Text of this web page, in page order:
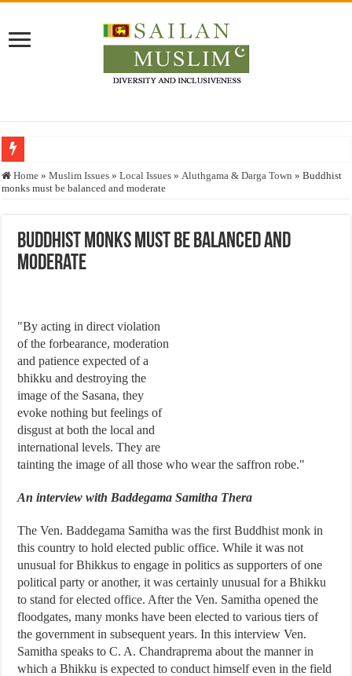
Who stopped the Quran translation?
Justice for marginalized communities and women in post-conflict settings by
Home » Muslim Issues » Local Issues » Aluthgama & Darga Town » Buddhist
monks must be balanced and moderate
Buddhist monks must be balanced and
moderate
"By acting in direct violation
of the forbearance, moderation
and patience expected of a
bhikku and destroying the
image of the Sasana, they
evoke nothing but feelings of
disgust at both the local and
international levels. They are
tainting the image of all those who wear the saffron robe."
An interview with Baddegama Samitha Thera
The Ven. Baddegama Samitha was the first Buddhist monk in
this country to hold elected public office. While it was not
unusual for Bhikkus to engage in politics as supporters of one
political party or another, it was certainly unusual for a Bhikku
to stand for elected office. After the Ven. Samitha opened the
floodgates, many monks have been elected to various tiers of
the government in subsequent years. In this interview Ven.
Samitha speaks to C. A. Chandraprema about the manner in
which a Bhikku is expected to conduct himself even in the field